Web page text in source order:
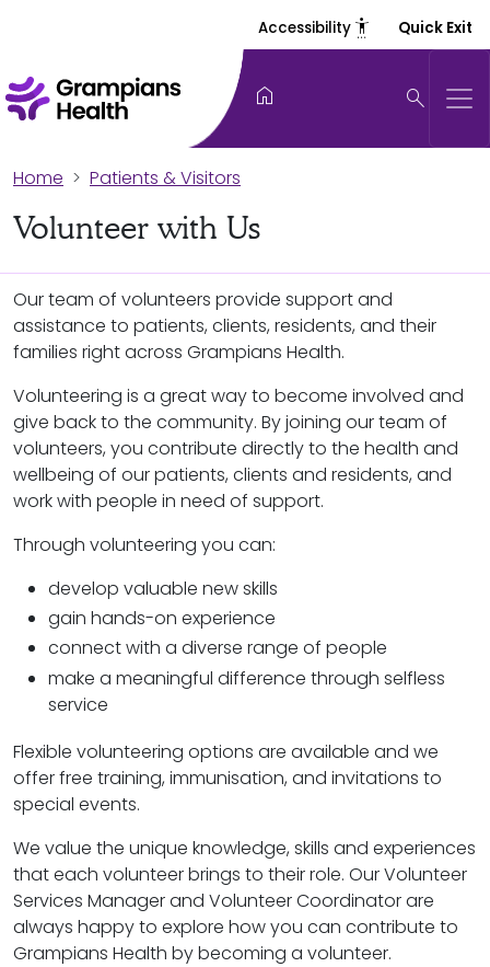
Accessibility settings_accessibility Quick Exit
home search
Home Patients & Visitors
Volunteer with Us
Our team of volunteers provide support and
assistance to patients, clients, residents, and their
families right across Grampians Health.
Volunteering is a great way to become involved and
give back to the community. By joining our team of
volunteers, you contribute directly to the health and
wellbeing of our patients, clients and residents, and
work with people in need of support.
Through volunteering you can:
develop valuable new skills
gain hands-on experience
connect with a diverse range of people
make a meaningful difference through selfless
service
Flexible volunteering options are available and we
offer free training, immunisation, and invitations to
special events.
We value the unique knowledge, skills and experiences
that each volunteer brings to their role. Our Volunteer
Services Manager and Volunteer Coordinator are
always happy to explore how you can contribute to
Grampians Health by becoming a volunteer.